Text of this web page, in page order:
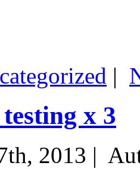
|
x 3
2013 |